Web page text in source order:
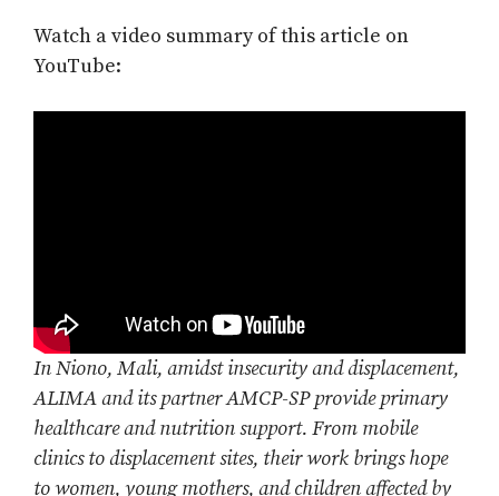
Watch a video summary of this article on
YouTube:
In Niono, Mali, amidst insecurity and displacement,
ALIMA and its partner AMCP-SP provide primary
healthcare and nutrition support. From mobile
clinics to displacement sites, their work brings hope
to women, young mothers, and children affected by